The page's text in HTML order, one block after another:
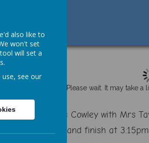
Please wait. It may take a
teacher is Mrs Cowley with Mrs
day at 8:45am and finish at
also like to
won't set
will set a
see our